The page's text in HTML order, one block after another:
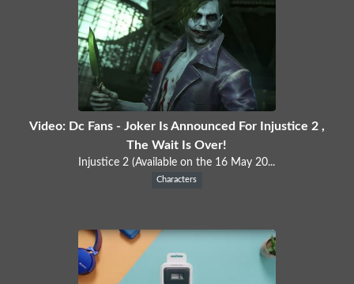
Video: Dc Fans - Joker Is Announced For Injustice 2 ,
The Wait Is Over!
Injustice 2 (Available on the 16 May 20...
Characters